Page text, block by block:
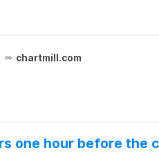
chartmill.com
one hour before